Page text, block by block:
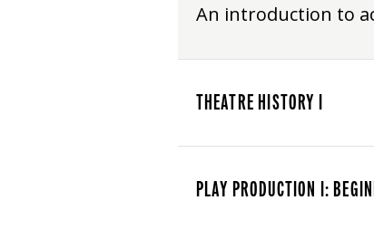
An introduction to
THEATRE HISTORY I
PLAY PRODUCTION I: